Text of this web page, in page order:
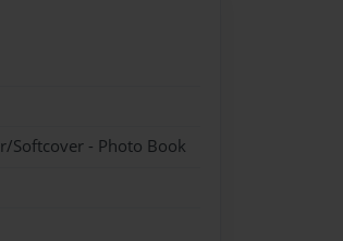
Softcover - Photo Book